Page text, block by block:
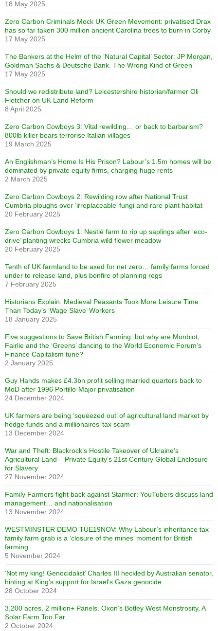
18 May 2025
Zero Carbon Criminals Mock UK Green Movement: privatised Drax
has so far taken 300 million ancient Carolina trees to burn in Corby
17 May 2025
The Bankers at the Helm of the ‘Natural Capital’ Sector: JP Morgan,
Goldman Sachs & Deutsche Bank. The Wrong Kind of Green
17 May 2025
Should we redistribute land? Leicestershire historian/farmer Oli
Fletcher on UK Land Reform
8 April 2025
Zero Carbon Cowboys 3: Vital rewilding… or back to barbarism?
800lb killer bears terrorise Italian villages
19 March 2025
An Englishman’s Home Is His Prison? Labour’s 1.5m homes will be
dominated by private equity firms, charging huge rents
2 March 2025
Zero Carbon Cowboys 2: Rewilding row after National Trust
Cumbria ploughs over ‘irreplaceable’ fungi and rare plant habitat
20 February 2025
Zero Carbon Cowboys 1: Nestlé farm to rip up saplings after ‘eco-
drive’ planting wrecks Cumbria wild flower meadow
20 February 2025
Tenth of UK farmland to be axed for net zero… family farms forced
under to release land, plus bonfire of planning regs
7 February 2025
Historians Explain: Medieval Peasants Took More Leisure Time
Than Today’s ‘Wage Slave’ Workers
18 January 2025
Five suggestions to Save British Farming: but why are Monbiot,
Fairlie and the ‘Greens’ dancing to the World Economic Forum’s
Finance Capitalism tune?
2 January 2025
Guy Hands makes £4.3bn profit selling married quarters back to
MoD after 1996 Portillo-Major privatisation
24 December 2024
UK farmers are being ‘squeezed out’ of agricultural land market by
hedge funds and a millionaires’ tax scam
13 December 2024
War and Theft: Blackrock’s Hostile Takeover of Ukraine’s
Agricultural Land – Private Equity’s 21st Century Global Enclosure
for Slavery
27 November 2024
Family Farmers fight back against Starmer: YouTubers discuss land
management… and nationalisation
13 November 2024
WESTMINSTER DEMO TUE19NOV: Why Labour’s inheritance tax
family farm grab is a ‘closure of the mines’ moment for British
farming
5 November 2024
‘Not my king! Genocidalist’ Charles III heckled by Australian senator,
hinting at King’s support for Israel’s Gaza genocide
28 October 2024
3,200 acres, 2 million+ Panels. Oxon’s Botley West Monstrosity, A
Solar Farm Too Far
2 October 2024